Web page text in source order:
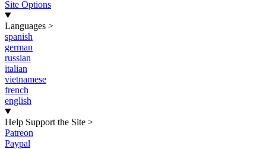
Site Options
Languages >
spanish
german
russian
italian
vietnamese
french
english
Help Support the Site >
Patreon
Paypal